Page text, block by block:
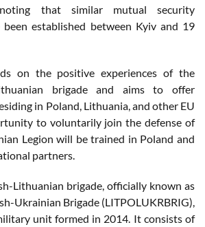
that similar mutual security
been established between Kyiv and 19
on the positive experiences of the
brigade and aims to offer
in Poland, Lithuania, and other EU
to voluntarily join the defense of
Legion will be trained in Poland and
partners.
Lithuanian brigade, officially known as
Ukrainian Brigade (LITPOLUKRBRIG),
unit formed in 2014. It consists of